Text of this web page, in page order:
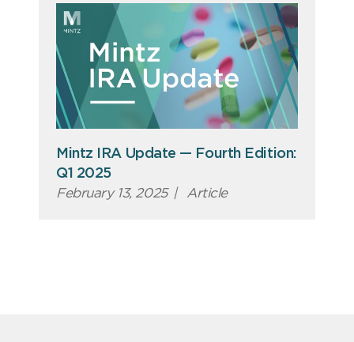
Mintz IRA Update — Fourth Edition:
Q1 2025
February 13, 2025 | Article